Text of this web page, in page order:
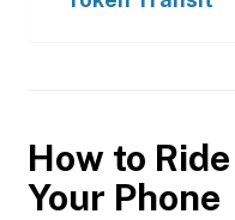
How to
Your Phone